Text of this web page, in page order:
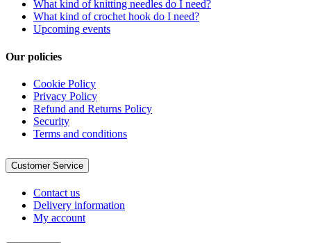
What kind of knitting needles do I need?
What kind of crochet hook do I need?
Upcoming events
Our policies
Cookie Policy
Privacy Policy
Refund and Returns Policy
Security
Terms and conditions
Customer Service
Contact us
Delivery information
My account